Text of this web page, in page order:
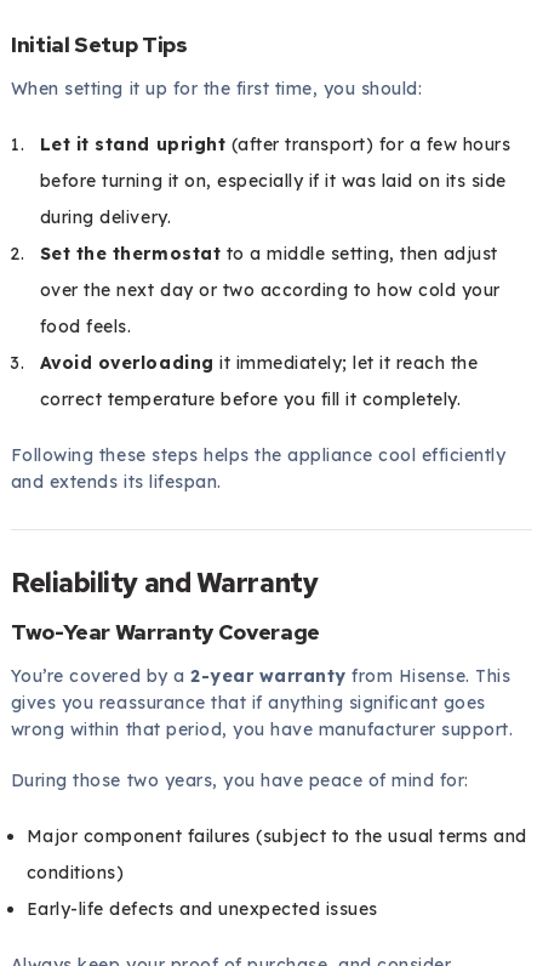
Initial Setup Tips
When setting it up for the first time, you should:
Let it stand upright (after transport) for a few hours
before turning it on, especially if it was laid on its side
during delivery.
Set the thermostat to a middle setting, then adjust
over the next day or two according to how cold your
food feels.
Avoid overloading it immediately; let it reach the
correct temperature before you fill it completely.
Following these steps helps the appliance cool efficiently
and extends its lifespan.
Reliability and Warranty
Two-Year Warranty Coverage
You’re covered by a2-year warranty from Hisense. This
gives you reassurance that if anything significant goes
wrong within that period, you have manufacturer support.
During those two years, you have peace of mind for:
Major component failures (subject to the usual terms and
conditions)
Early-life defects and unexpected issues